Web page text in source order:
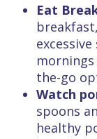
Eat
the-go
Watch
spoons
healthy